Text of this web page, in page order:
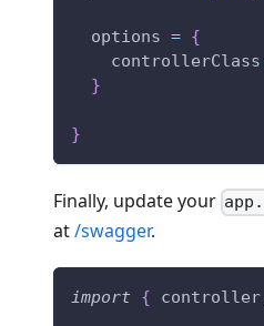
  options
= {
    controllerClass
}
}
Finally, update your
at/swagger.
import { controller